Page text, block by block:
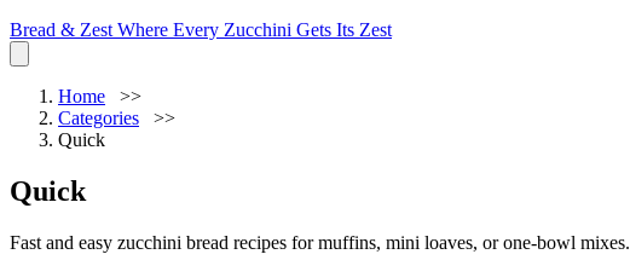
Bread & Zest Where Every Zucchini Gets Its Zest
Home
Categories
Quick
Quick
Fast and easy zucchini bread recipes for muffins, mini loaves, or one-bowl mixes.